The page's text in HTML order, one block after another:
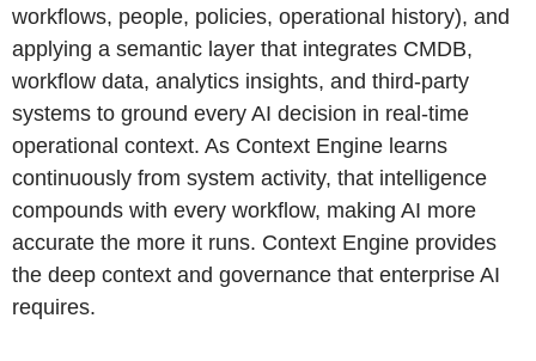
workflows, people, policies, operational history), and
applying a semantic layer that integrates CMDB,
workflow data, analytics insights, and third-party
systems to ground every AI decision in real-time
operational context. As Context Engine learns
continuously from system activity, that intelligence
compounds with every workflow, making AI more
accurate the more it runs. Context Engine provides
the deep context and governance that enterprise AI
requires.